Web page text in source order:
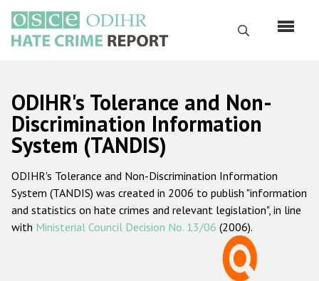
основному
содержанию
Поиск
Русский
Main
navigation
Главная
О нас
Наш мандат
Наша методология
ODIHR's Tolerance and Non-
Discrimination Information
System (TANDIS)
ODIHR's Tolerance and Non-Discrimination Information
System (TANDIS) was created in 2006 to publish "information
and statistics on hate crimes and relevant legislation", in line
with Ministerial Council Decision No. 13/06 (2006).